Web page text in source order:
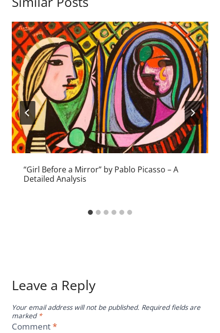
“Girl Before a Mirror” by Pablo Picasso – A
Detailed Analysis
Leave a Reply
Your email address will not be published. Required fields are
marked *
Comment*